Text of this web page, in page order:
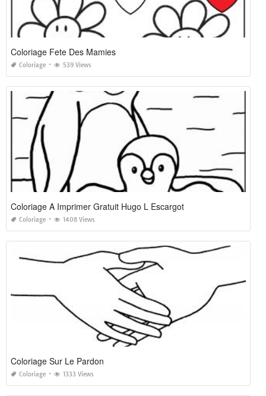
Coloriage Fete Des Mamies
Coloriage 539 Views
Coloriage A Imprimer Gratuit Hugo L Escargot
Coloriage 1408 Views
Coloriage Sur Le Pardon
Coloriage 1333 Views